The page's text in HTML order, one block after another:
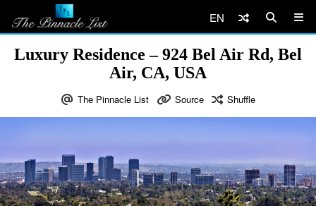
EN
Luxury Residence – 924 Bel Air Rd, Bel
Air, CA, USA
The Pinnacle List Source Shuffle